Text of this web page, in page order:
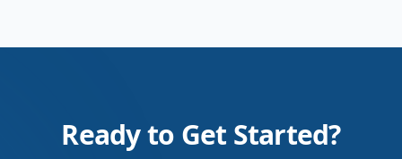
Ready to Get Started?